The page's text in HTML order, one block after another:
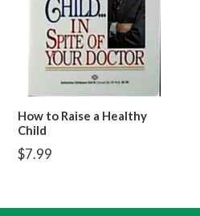
How to Raise a Healthy
Child
Regular
$7.99